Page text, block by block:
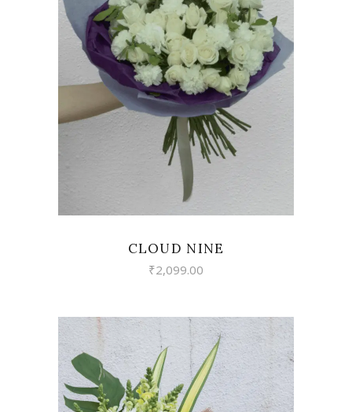
VIEW
CLOUD NINE
₹2,099.00